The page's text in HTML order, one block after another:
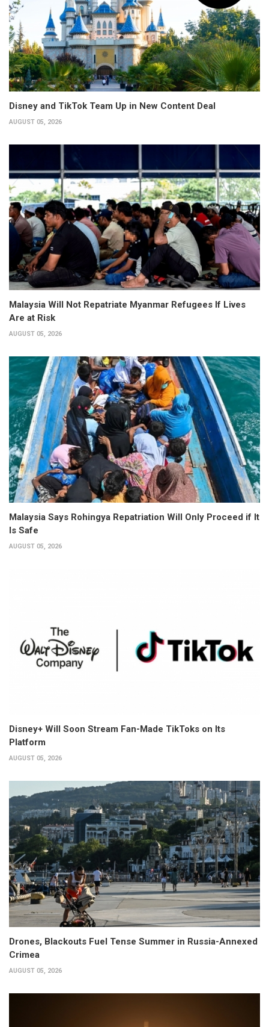
Disney and TikTok Team Up in New Content Deal
AUGUST 05, 2026
Malaysia Will Not Repatriate Myanmar Refugees If Lives
Are at Risk
AUGUST 05, 2026
Malaysia Says Rohingya Repatriation Will Only Proceed if It
Is Safe
AUGUST 05, 2026
Disney+ Will Soon Stream Fan-Made TikToks on Its
Platform
AUGUST 05, 2026
Drones, Blackouts Fuel Tense Summer in Russia-Annexed
Crimea
AUGUST 05, 2026